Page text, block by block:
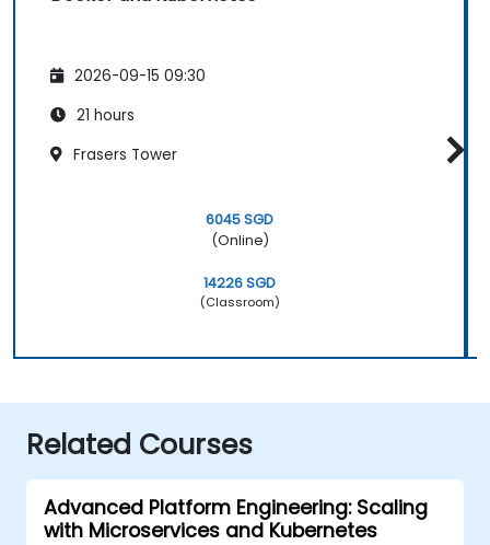
2026-09-15 09:30
21 hours
Frasers Tower
6045 SGD
(Online)
14226 SGD
(Classroom)
Related Courses
Advanced Platform Engineering: Scaling
with Microservices and Kubernetes